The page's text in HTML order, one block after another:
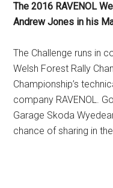
The 2016 RAVENOL
Andrew Jones in his
The Challenge runs in
Welsh Forest Rally
Championship’s
company RAVENOL.
Garage Skoda
chance of sharing in